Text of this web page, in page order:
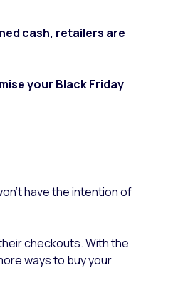
cash, retailers are
your Black Friday
have the intention of
checkouts.With the
ways to buy your